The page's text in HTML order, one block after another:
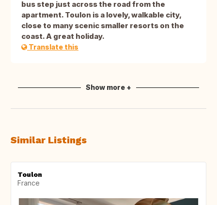
bus step just across the road from the
apartment. Toulon is a lovely, walkable city,
close to many scenic smaller resorts on the
coast. A great holiday.
Translate this
Show more +
Similar Listings
Toulon
France